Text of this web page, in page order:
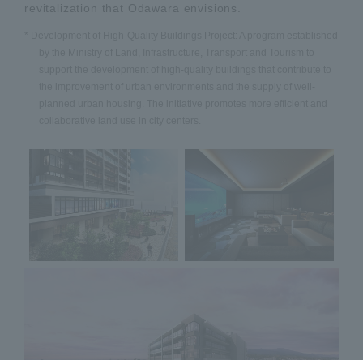
revitalization that Odawara envisions.